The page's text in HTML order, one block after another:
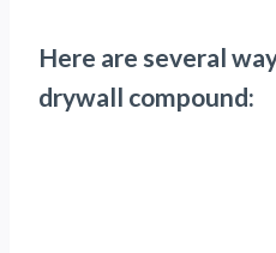
Here are several
drywall compound: